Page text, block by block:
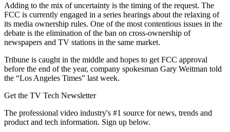
Adding to the mix of uncertainty is the timing of the request. The
FCC is currently engaged in a series hearings about the relaxing of
its media ownership rules. One of the most contentious issues in the
debate is the elimination of the ban on cross-ownership of
newspapers and TV stations in the same market.
Tribune is caught in the middle and hopes to get FCC approval
before the end of the year, company spokesman Gary Weitman told
the “Los Angeles Times” last week.
Get the TV Tech Newsletter
The professional video industry's #1 source for news, trends and
product and tech information. Sign up below.